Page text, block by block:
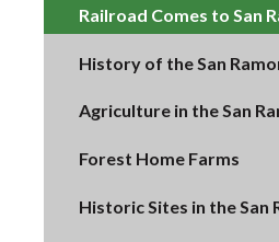
Railroad Comes to San
History of the San
Agriculture in the San
Forest Home Farms
Historic Sites in the San